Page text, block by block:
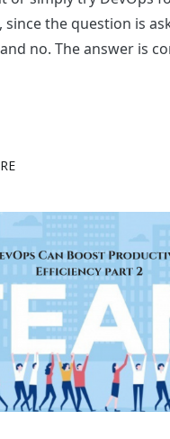
since the question is
no. The answer is